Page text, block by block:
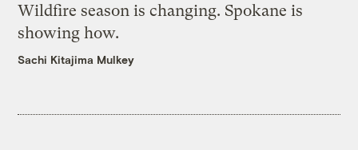
Wildfire season is changing. Spokane is
showing how.
Sachi Kitajima Mulkey